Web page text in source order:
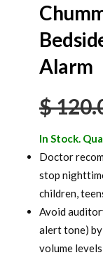
Alarm
$
In Stock.
Doctor
stop
children,
Avoid
alert tone)
volume